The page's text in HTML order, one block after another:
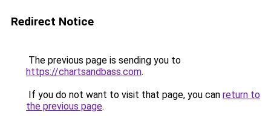
Redirect Notice
The previous page is sending you to
https://chartsandbass.com.
If you do not want to visit that page, you can return to
the previous page.